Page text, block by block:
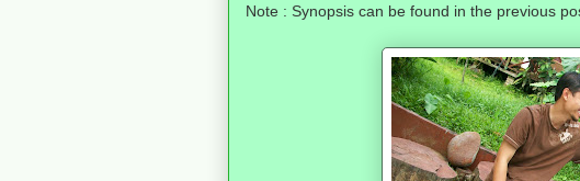
Note : Synopsis can be found in the previous